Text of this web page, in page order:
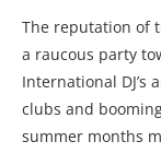
The reputation of
a raucous party
International
clubs and
summer months